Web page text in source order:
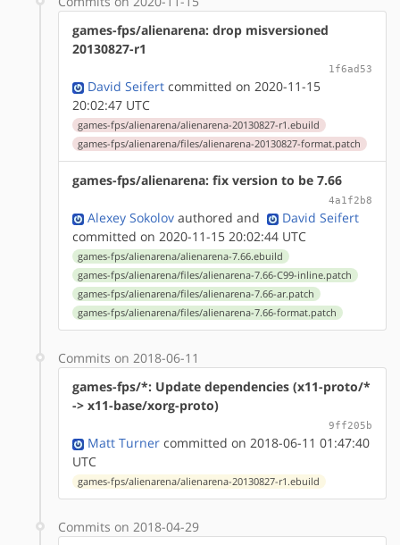
games-fps/alienarena: drop misversioned
20130827-r1
1f6ad53
David Seifert committed on 2020-11-15
20:02:47 UTC
games-fps/alienarena/alienarena-20130827-r1.ebuild
games-fps/alienarena/files/alienarena-20130827-format.patch
games-fps/alienarena: fix version to be 7.66
4a1f2b8
Alexey Sokolov authored and
David Seifert
committed on 2020-11-15 20:02:44 UTC
games-fps/alienarena/alienarena-7.66.ebuild
games-fps/alienarena/files/alienarena-7.66-C99-inline.patch
games-fps/alienarena/files/alienarena-7.66-ar.patch
games-fps/alienarena/files/alienarena-7.66-format.patch
Commits on 2018-06-11
games-fps/*: Update dependencies (x11-proto/*
-> x11-base/xorg-proto)
9ff205b
Matt Turner committed on 2018-06-11 01:47:40
UTC
games-fps/alienarena/alienarena-20130827-r1.ebuild
Commits on 2018-04-29